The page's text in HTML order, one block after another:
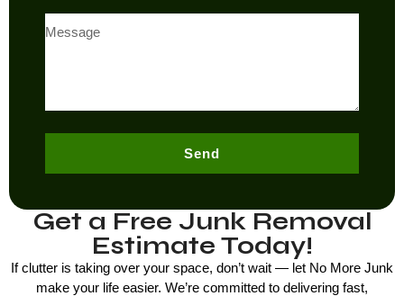
Get a Free Junk Removal
Estimate Today!
If clutter is taking over your space, don’t wait — let No More Junk
make your life easier. We’re committed to delivering fast,
Send